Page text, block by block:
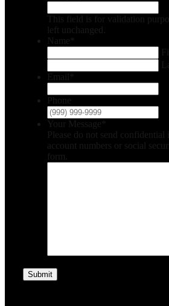
This field is for validation
left unchanged.
Name
Email
Phone
Your Message
Please do not send confidential
account numbers or social
form.
Submit